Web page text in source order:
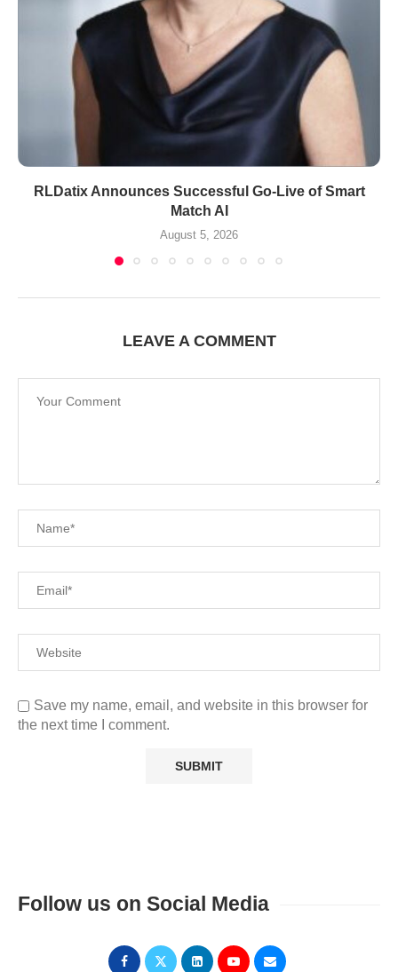
RLDatix Announces Successful Go-Live of Smart
Match AI
August 5, 2026
LEAVE A COMMENT
Save my name, email, and website in this browser for
the next time I comment.
Follow us on Social Media